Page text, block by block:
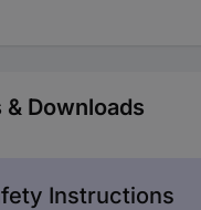
Downloads
Instructions